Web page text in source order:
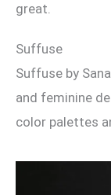
great.
Suffuse
Suffuse by
and feminine
color palettes